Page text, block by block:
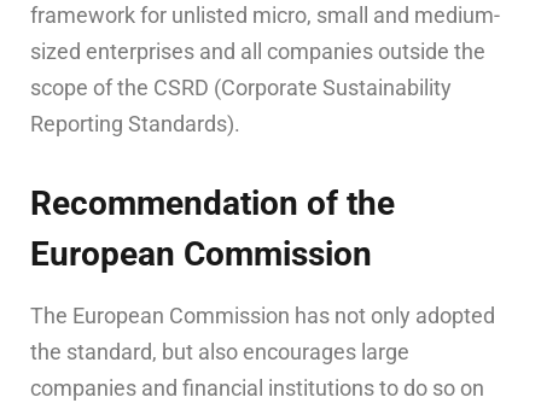
framework for unlisted micro, small and medium-
sized enterprises and all companies outside the
scope of the CSRD (Corporate Sustainability
Reporting Standards).
Recommendation of the
European Commission
The European Commission has not only adopted
the standard, but also encourages large
companies and financial institutions to do so on